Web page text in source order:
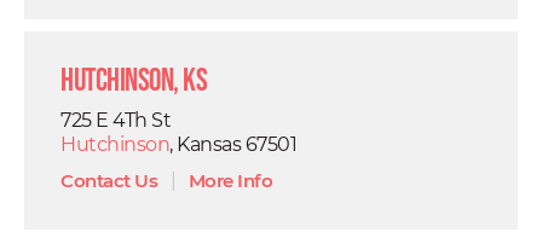
Hutchinson, KS
725 E 4Th St
Hutchinson, Kansas 67501
Contact Us| More Info